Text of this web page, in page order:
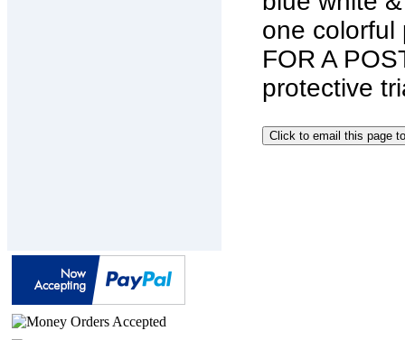
one colorful
FOR A
protective